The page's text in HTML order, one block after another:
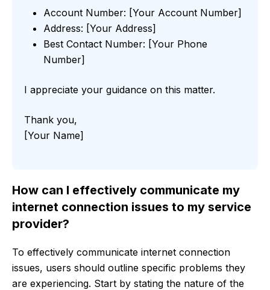
Account Number: [Your Account Number]
Address: [Your Address]
Best Contact Number: [Your Phone
Number]
I appreciate your guidance on this matter.
Thank you,
[Your Name]
How can I effectively communicate my
internet connection issues to my service
provider?
To effectively communicate internet connection
issues, users should outline specific problems they
are experiencing. Start by stating the nature of the